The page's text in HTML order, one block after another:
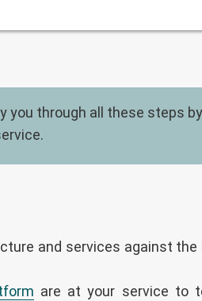
you through all these steps
and services against the
are at your service to